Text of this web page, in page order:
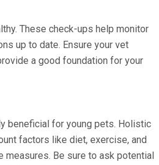
These check-ups help monitor
up to date. Ensure your vet
a good foundation for your
beneficial for young pets. Holistic
factors like diet, exercise, and
Be sure to ask potential